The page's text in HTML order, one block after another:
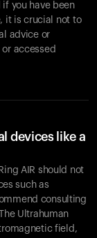
you have been
it is crucial not to
advice or
accessed
devices like a
AIR should not
such as
consulting
Ultrahuman
field,